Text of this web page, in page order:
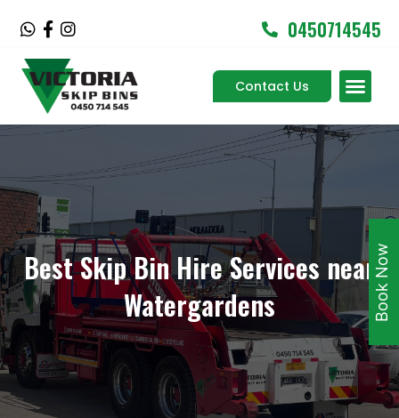
W
a
t
s
p
F
a
c
e
b
o
o
f
I
s
t
a
g
r
0450714545
Contact Us
Best Skip Bin Hire Services near
Watergardens
Book Now